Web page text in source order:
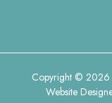
Copyright © 2026
Website